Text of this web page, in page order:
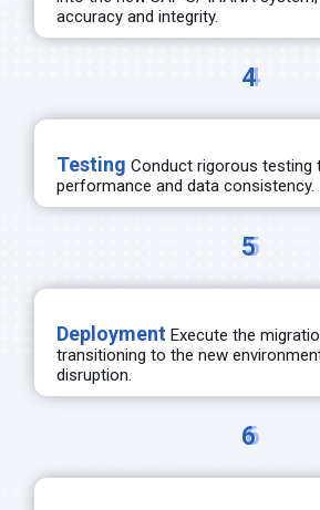
accuracy and integrity.
4
Testing Conduct rigorous testing
performance and data consistency.
5
Deployment Execute the
transitioning to the new
disruption.
6